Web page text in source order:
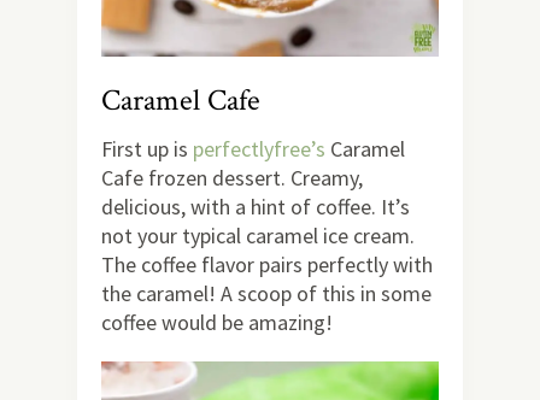
Caramel Cafe
First up is perfectlyfree’s Caramel
Cafe frozen dessert. Creamy,
delicious, with a hint of coffee. It’s
not your typical caramel ice cream.
The coffee flavor pairs perfectly with
the caramel! A scoop of this in some
coffee would be amazing!